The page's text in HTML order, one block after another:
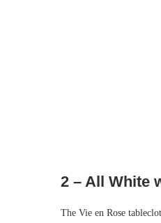
2 – All White
The Vie en Rose